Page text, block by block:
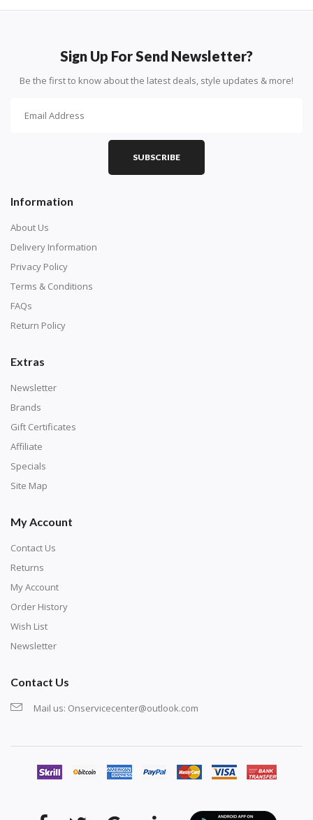
Sign Up For Send Newsletter?
Be the first to know about the latest deals, style updates & more!
SUBSCRIBE
Information
About Us
Delivery Information
Privacy Policy
Terms & Conditions
FAQs
Return Policy
Extras
Newsletter
Brands
Gift Certificates
Affiliate
Specials
Site Map
My Account
Contact Us
Returns
My Account
Order History
Wish List
Newsletter
Contact Us
Mail us: Onservicecenter@outlook.com